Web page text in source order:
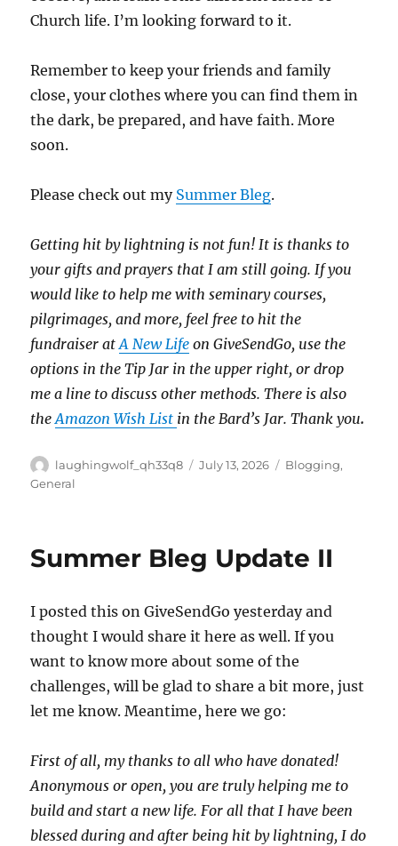
Church life. I’m looking forward to it.
Remember to keep your friends and family
close, your clothes where you can find them in
the dark, be prepared, and have faith. More
soon.
Please check out my Summer Bleg.
Getting hit by lightning is not fun! It is thanks to
your gifts and prayers that I am still going.If you
would like to help me with seminary courses,
pilgrimages, and more, feel free to hit the
fundraiser atA New Life on GiveSendGo, use the
options in the Tip Jar in the upper right, or drop
me a line to discuss other methods. There is also
theAmazon Wish List in the Bard’s Jar. Thank you.
Author
laughingwolf_qh33q8
Posted
July 13, 2026 Categories
Blogging,
General
Summer Bleg Update II
I posted this on GiveSendGo yesterday and
thought I would share it here as well. If you
want to know more about some of the
challenges, will be glad to share a bit more, just
let me know. Meantime, here we go:
First of all, my thanks to all who have donated!
Anonymous or open, you are truly helping me to
build and start a new life. For all that I have been
blessed during and after being hit by lightning, I do